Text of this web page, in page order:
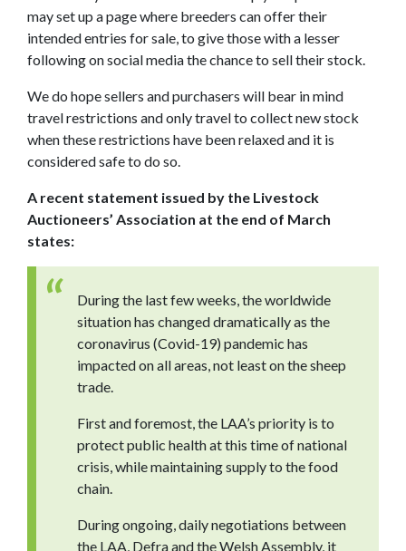
may set up a page where breeders can offer their
intended entries for sale, to give those with a lesser
following on social media the chance to sell their stock.
We do hope sellers and purchasers will bear in mind
travel restrictions and only travel to collect new stock
when these restrictions have been relaxed and it is
considered safe to do so.
A recent statement issued by the Livestock
Auctioneers’ Association at the end of March
states:
During the last few weeks, the worldwide
situation has changed dramatically as the
coronavirus (Covid-19) pandemic has
impacted on all areas, not least on the sheep
trade.
First and foremost, the LAA’s priority is to
protect public health at this time of national
crisis, while maintaining supply to the food
chain.
During ongoing, daily negotiations between
the LAA, Defra and the Welsh Assembly, it